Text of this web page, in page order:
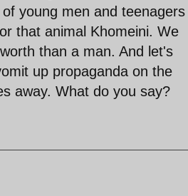
young men and teenagers
that animal Khomeini. We
than a man. And let's
up propaganda on the
away. What do you say?